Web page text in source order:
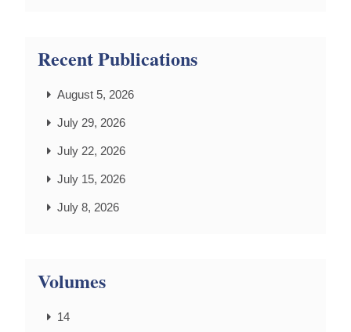
Recent Publications
August 5, 2026
July 29, 2026
July 22, 2026
July 15, 2026
July 8, 2026
Volumes
14